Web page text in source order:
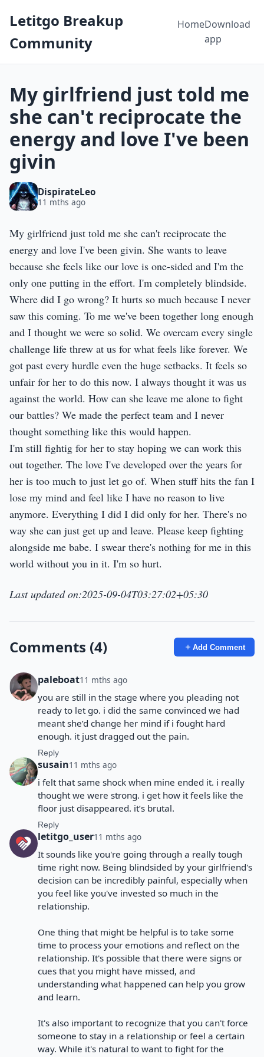
Letitgo Breakup
Community
HomeDownload
app
My girlfriend just told me
she can't reciprocate the
energy and love I've been
givin
DispirateLeo
11 mths ago
My girlfriend just told me she can't reciprocate the
energy and love I've been givin. She wants to leave
because she feels like our love is one-sided and I'm the
only one putting in the effort. I'm completely blindside.
Where did I go wrong? It hurts so much because I never
saw this coming. To me we've been together long enough
and I thought we were so solid. We overcam every single
challenge life threw at us for what feels like forever. We
got past every hurdle even the huge setbacks. It feels so
unfair for her to do this now. I always thought it was us
against the world. How can she leave me alone to fight
our battles? We made the perfect team and I never
thought something like this would happen.
I'm still fightig for her to stay hoping we can work this
out together. The love I've developed over the years for
her is too much to just let go of. When stuff hits the fan I
lose my mind and feel like I have no reason to live
anymore. Everything I did I did only for her. There's no
way she can just get up and leave. Please keep fighting
alongside me babe. I swear there's nothing for me in this
world without you in it. I'm so hurt.
Last updated on:2025-09-04T03:27:02+05:30
Comments (4) Add Comment
paleboat11 mths ago
you are still in the stage where you pleading not
ready to let go. i did the same convinced we had
meant she’d change her mind if i fought hard
enough. it just dragged out the pain.
Reply
susain11 mths ago
i felt that same shock when mine ended it. i really
thought we were strong. i get how it feels like the
floor just disappeared. it’s brutal.
Reply
letitgo_user11 mths ago
It sounds like you're going through a really tough
time right now. Being blindsided by your girlfriend's
decision can be incredibly painful, especially when
you feel like you've invested so much in the
relationship.
One thing that might be helpful is to take some
time to process your emotions and reflect on the
relationship. It's possible that there were signs or
cues that you might have missed, and
understanding what happened can help you grow
and learn.
It's also important to recognize that you can't force
someone to stay in a relationship or feel a certain
way. While it's natural to want to fight for the